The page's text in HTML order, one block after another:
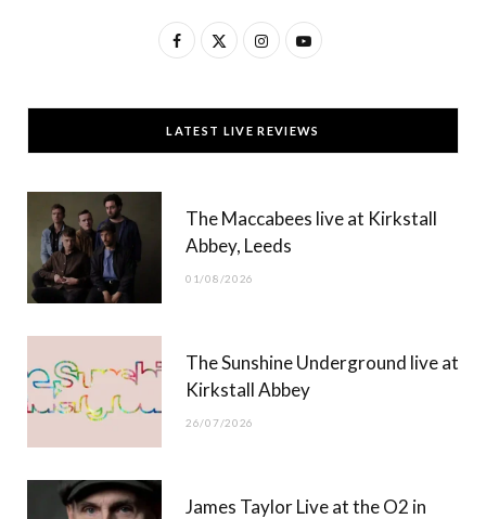
F
c
e
T
w
t
t
)
I
s
t
g
Y
u
T
b
LATEST LIVE REVIEWS
The Maccabees live at Kirkstall
Abbey, Leeds
01/08/2026
The Sunshine Underground live at
Kirkstall Abbey
26/07/2026
James Taylor Live at the O2 in